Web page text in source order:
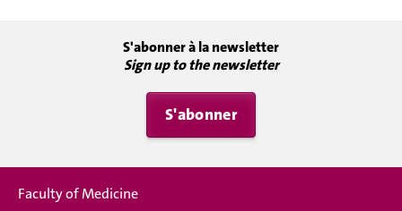
S'abonner à la newsletter
Sign up to the newsletter
S'abonner
Faculty of Medicine